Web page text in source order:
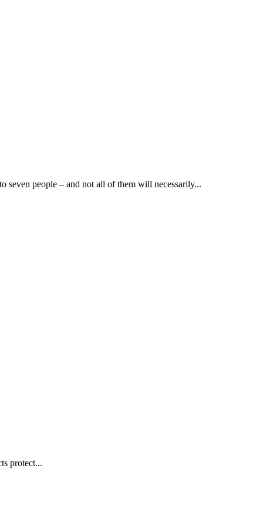
seven people – and not all of them will necessarily...
protect...